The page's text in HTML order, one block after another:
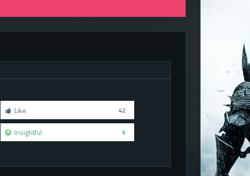
42
Like
9
Insightful